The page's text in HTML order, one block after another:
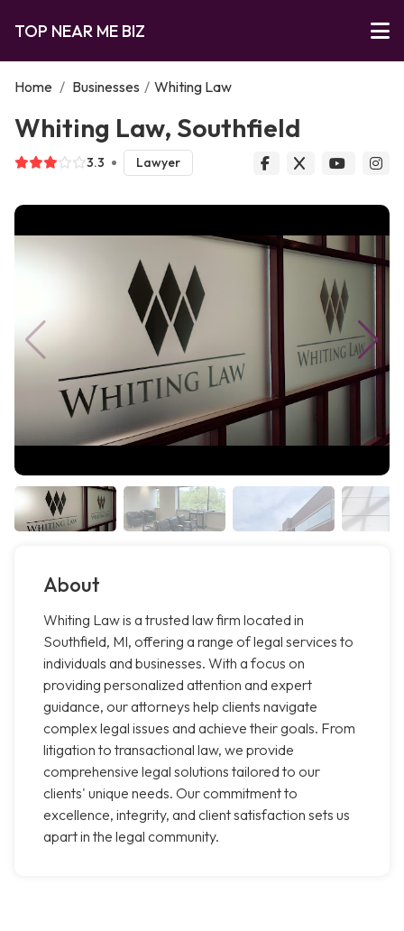
TOP NEAR ME BIZ
Home / Businesses / Whiting Law
Whiting Law, Southfield
3.3 Lawyer
About
Whiting Law is a trusted law firm located in
Southfield, MI, offering a range of legal services to
individuals and businesses. With a focus on
providing personalized attention and expert
guidance, our attorneys help clients navigate
complex legal issues and achieve their goals. From
litigation to transactional law, we provide
comprehensive legal solutions tailored to our
clients' unique needs. Our commitment to
excellence, integrity, and client satisfaction sets us
apart in the legal community.